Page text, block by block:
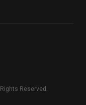
Reserved.